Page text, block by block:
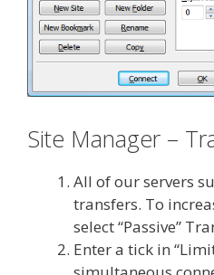
Site Manager –
All of our servers
transfers. To
select “Passive”
Enter a tick in